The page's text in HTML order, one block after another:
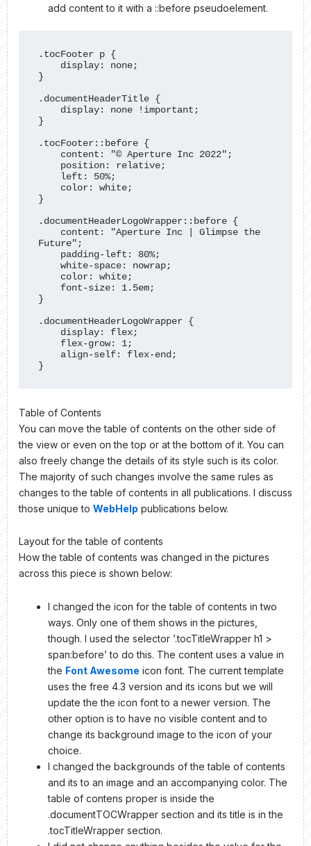
add content to it with a ::before pseudoelement.
.tocFooter p {
}
.documentHeaderTitle {
}
.tocFooter::before {
}
.documentHeaderLogoWrapper::before {
Future";
    white-space: nowrap;
}
.documentHeaderLogoWrapper {
}
Table of Contents
You can move the table of contents on the other side of
the view or even on the top or at the bottom of it. You can
also freely change the details of its style such is its color.
The majority of such changes involve the same rules as
changes to the table of contents in all publications. I discuss
those unique to WebHelp publications below.
Layout for the table of contents
How the table of contents was changed in the pictures
across this piece is shown below:
I changed the icon for the table of contents in two
ways. Only one of them shows in the pictures,
though. I used the selector ’.tocTitleWrapper h1 >
span:before’ to do this. The content uses a value in
the Font Awesome icon font. The current template
uses the free 4.3 version and its icons but we will
update the the icon font to a newer version. The
other option is to have no visible content and to
change its background image to the icon of your
choice.
I changed the backgrounds of the table of contents
and its to an image and an accompanying color. The
table of contens proper is inside the
.documentTOCWrapper section and its title is in the
.tocTitleWrapper section.